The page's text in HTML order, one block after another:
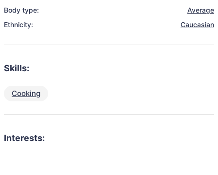
Body type:
Average
Ethnicity:
Caucasian
Skills:
Cooking
Interests: